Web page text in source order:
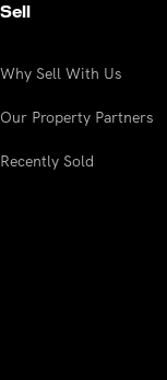
Sell
Why Sell With Us
Our Property Partners
Recently Sold